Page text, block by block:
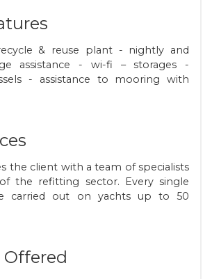
& reuse plant - nightly and
assistance - wi-fi – storages -
- assistance to mooring with
the client with a team of specialists
the refitting sector. Every single
carried out on yachts up to 50